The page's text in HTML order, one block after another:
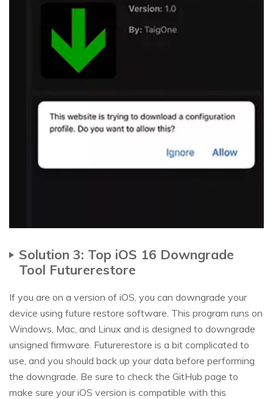
Solution 3: Top iOS 16 Downgrade
Tool Futurerestore
If you are on a version of iOS, you can downgrade your
device using future restore software. This program runs on
Windows, Mac, and Linux and is designed to downgrade
unsigned firmware. Futurerestore is a bit complicated to
use, and you should back up your data before performing
the downgrade. Be sure to check the GitHub page to
make sure your iOS version is compatible with this